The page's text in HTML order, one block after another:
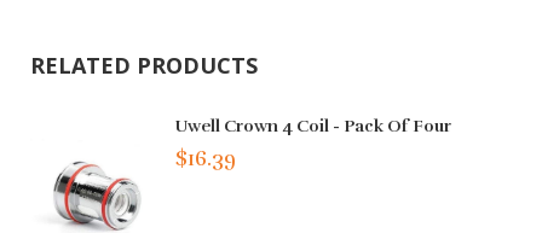
RELATED PRODUCTS
Uwell Crown 4 Coil - Pack Of Four
$16.39